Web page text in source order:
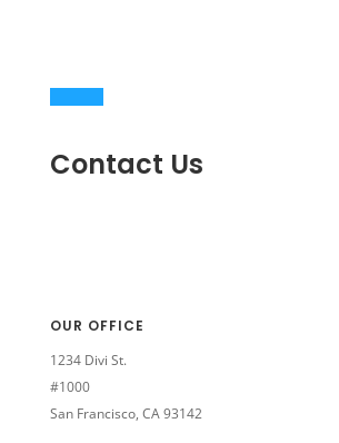
Contact Us
OUR OFFICE
1234 Divi St.
#1000
San Francisco, CA 93142